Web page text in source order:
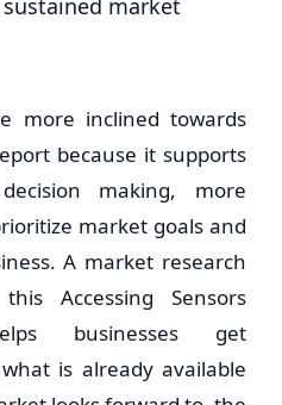
market
more inclined towards
because it supports
making, more
market goals and
A market research
Accessing Sensors
businesses get
is already available